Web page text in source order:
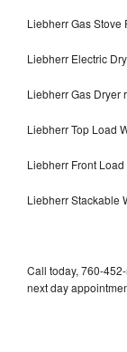
Liebherr Gas Stove
Liebherr Electric
Liebherr Gas Dryer
Liebherr Top Load
Liebherr Front
Liebherr Stackable
Call today, 760-
next day